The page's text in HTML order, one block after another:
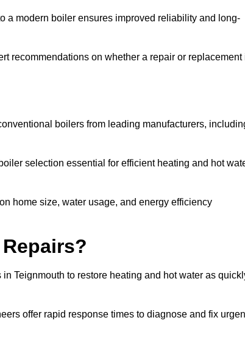
a modern boiler ensures improved reliability and long-
recommendations on whether a repair or replacement
boilers from leading manufacturers,
selection essential for efficient heating and hot
home size, water usage, and energy efficiency
Teignmouth to restore heating and hot water as
offer rapid response times to diagnose and fix